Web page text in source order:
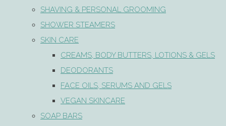
SHAVING & PERSONAL GROOMING
SHOWER STEAMERS
SKIN CARE
CREAMS, BODY BUTTERS, LOTIONS & GELS
DEODORANTS
FACE OILS, SERUMS AND GELS
VEGAN SKINCARE
SOAP BARS